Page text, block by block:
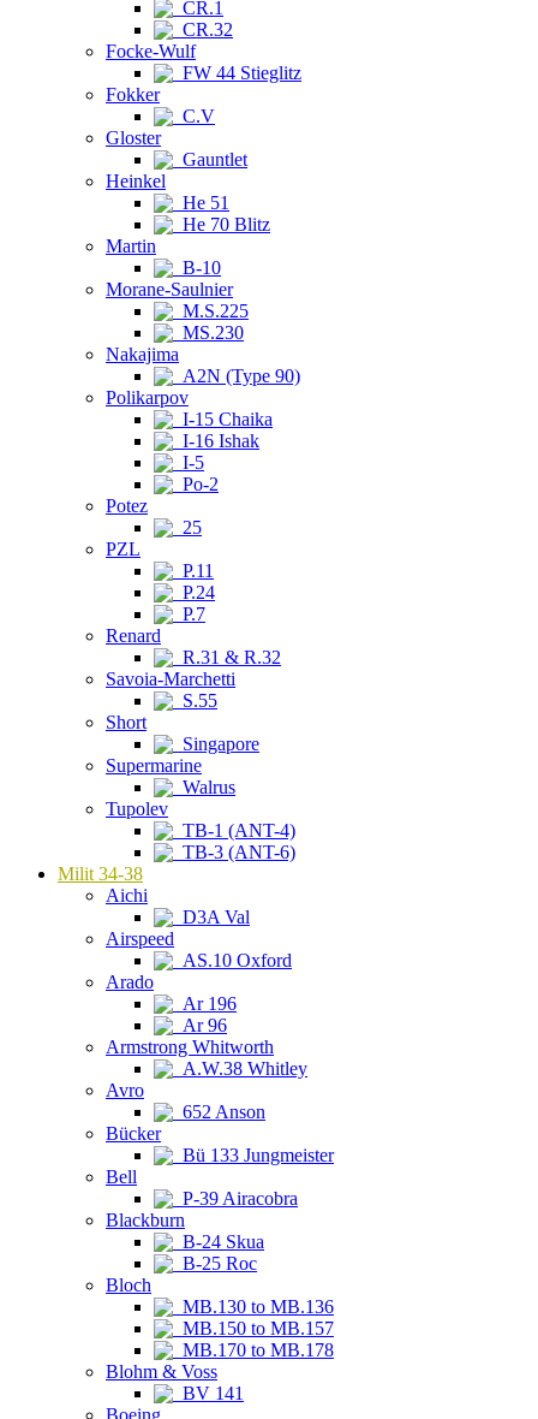
CR.1
CR.32
Focke-Wulf
FW 44 Stieglitz
Fokker
C.V
Gloster
Gauntlet
Heinkel
He 51
He 70 Blitz
Martin
B-10
Morane-Saulnier
M.S.225
MS.230
Nakajima
A2N (Type 90)
Polikarpov
I-15 Chaika
I-16 Ishak
I-5
Po-2
Potez
25
PZL
P.11
P.24
P.7
Renard
R.31 & R.32
Savoia-Marchetti
S.55
Short
Singapore
Supermarine
Walrus
Tupolev
TB-1 (ANT-4)
TB-3 (ANT-6)
Milit 34-38
Aichi
D3A Val
Airspeed
AS.10 Oxford
Arado
Ar 196
Ar 96
Armstrong Whitworth
A.W.38 Whitley
Avro
652 Anson
Bücker
Bü 133 Jungmeister
Bell
P-39 Airacobra
Blackburn
B-24 Skua
B-25 Roc
Bloch
MB.130 to MB.136
MB.150 to MB.157
MB.170 to MB.178
Blohm & Voss
BV 141
Boeing